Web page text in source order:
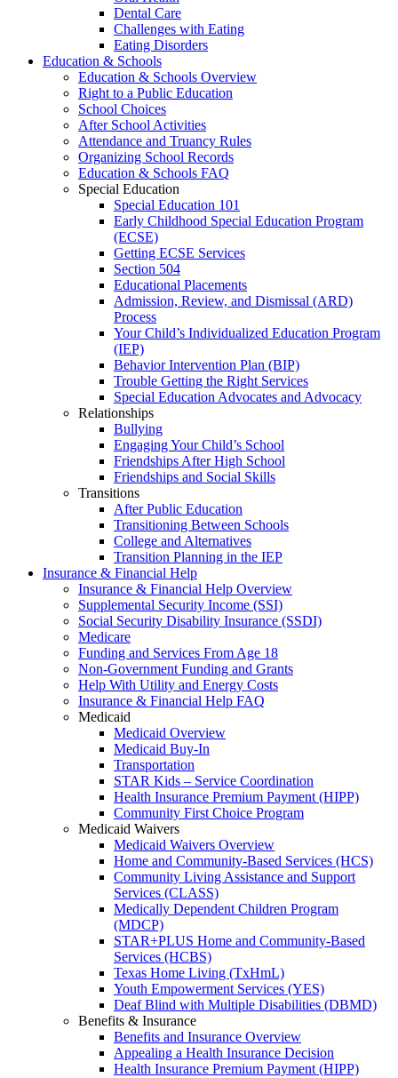
Dental Care
Challenges with Eating
Eating Disorders
Education & Schools
Education & Schools Overview
Right to a Public Education
School Choices
After School Activities
Attendance and Truancy Rules
Organizing School Records
Education & Schools FAQ
Special Education
Special Education 101
Early Childhood Special Education Program
(ECSE)
Getting ECSE Services
Section 504
Educational Placements
Admission, Review, and Dismissal (ARD)
Process
Your Child’s Individualized Education Program
(IEP)
Behavior Intervention Plan (BIP)
Trouble Getting the Right Services
Special Education Advocates and Advocacy
Relationships
Bullying
Engaging Your Child’s School
Friendships After High School
Friendships and Social Skills
Transitions
After Public Education
Transitioning Between Schools
College and Alternatives
Transition Planning in the IEP
Insurance & Financial Help
Insurance & Financial Help Overview
Supplemental Security Income (SSI)
Social Security Disability Insurance (SSDI)
Medicare
Funding and Services From Age 18
Non-Government Funding and Grants
Help With Utility and Energy Costs
Insurance & Financial Help FAQ
Medicaid
Medicaid Overview
Medicaid Buy-In
Transportation
STAR Kids – Service Coordination
Health Insurance Premium Payment (HIPP)
Community First Choice Program
Medicaid Waivers
Medicaid Waivers Overview
Home and Community-Based Services (HCS)
Community Living Assistance and Support
Services (CLASS)
Medically Dependent Children Program
(MDCP)
STAR+PLUS Home and Community-Based
Services (HCBS)
Texas Home Living (TxHmL)
Youth Empowerment Services (YES)
Deaf Blind with Multiple Disabilities (DBMD)
Benefits & Insurance
Benefits and Insurance Overview
Appealing a Health Insurance Decision
Health Insurance Premium Payment (HIPP)